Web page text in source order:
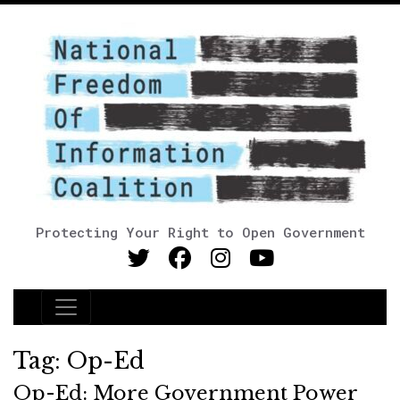
Protecting Your Right to Open Government
Main Navigation
Tag: Op-Ed
Op-Ed: More Government Power